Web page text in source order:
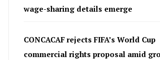
wage-sharing details emerge
CONCACAF rejects FIFA’s World Cup
commercial rights proposal amid